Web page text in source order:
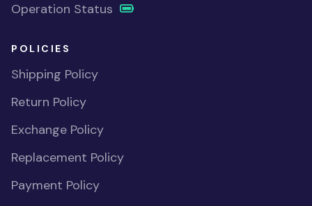
Operation Status
POLICIES
Shipping Policy
Return Policy
Exchange Policy
Replacement Policy
Payment Policy